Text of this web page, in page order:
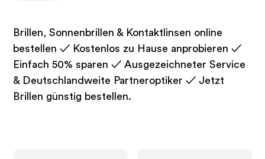
Brillen, Sonnenbrillen & Kontaktlinsen online
bestellen ✓ Kostenlos zu Hause anprobieren ✓
Einfach 50% sparen ✓ Ausgezeichneter Service
& Deutschlandweite Partneroptiker ✓ Jetzt
Brillen günstig bestellen.